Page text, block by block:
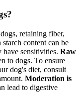
retaining fiber,
content can be
sensitivities. Raw
to dogs. To ensure
dog's diet, consult
Moderation is
lead to digestive